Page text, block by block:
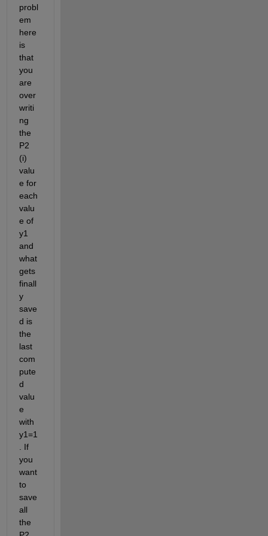
probl
em
here
is
that
you
are
over
writi
ng
the
P2
(i)
valu
e for
each
valu
e of
y1
and
what
gets
finall
y
save
d is
the
last
com
pute
d
valu
e
with
y1=1
. If
you
want
to
save
all
the